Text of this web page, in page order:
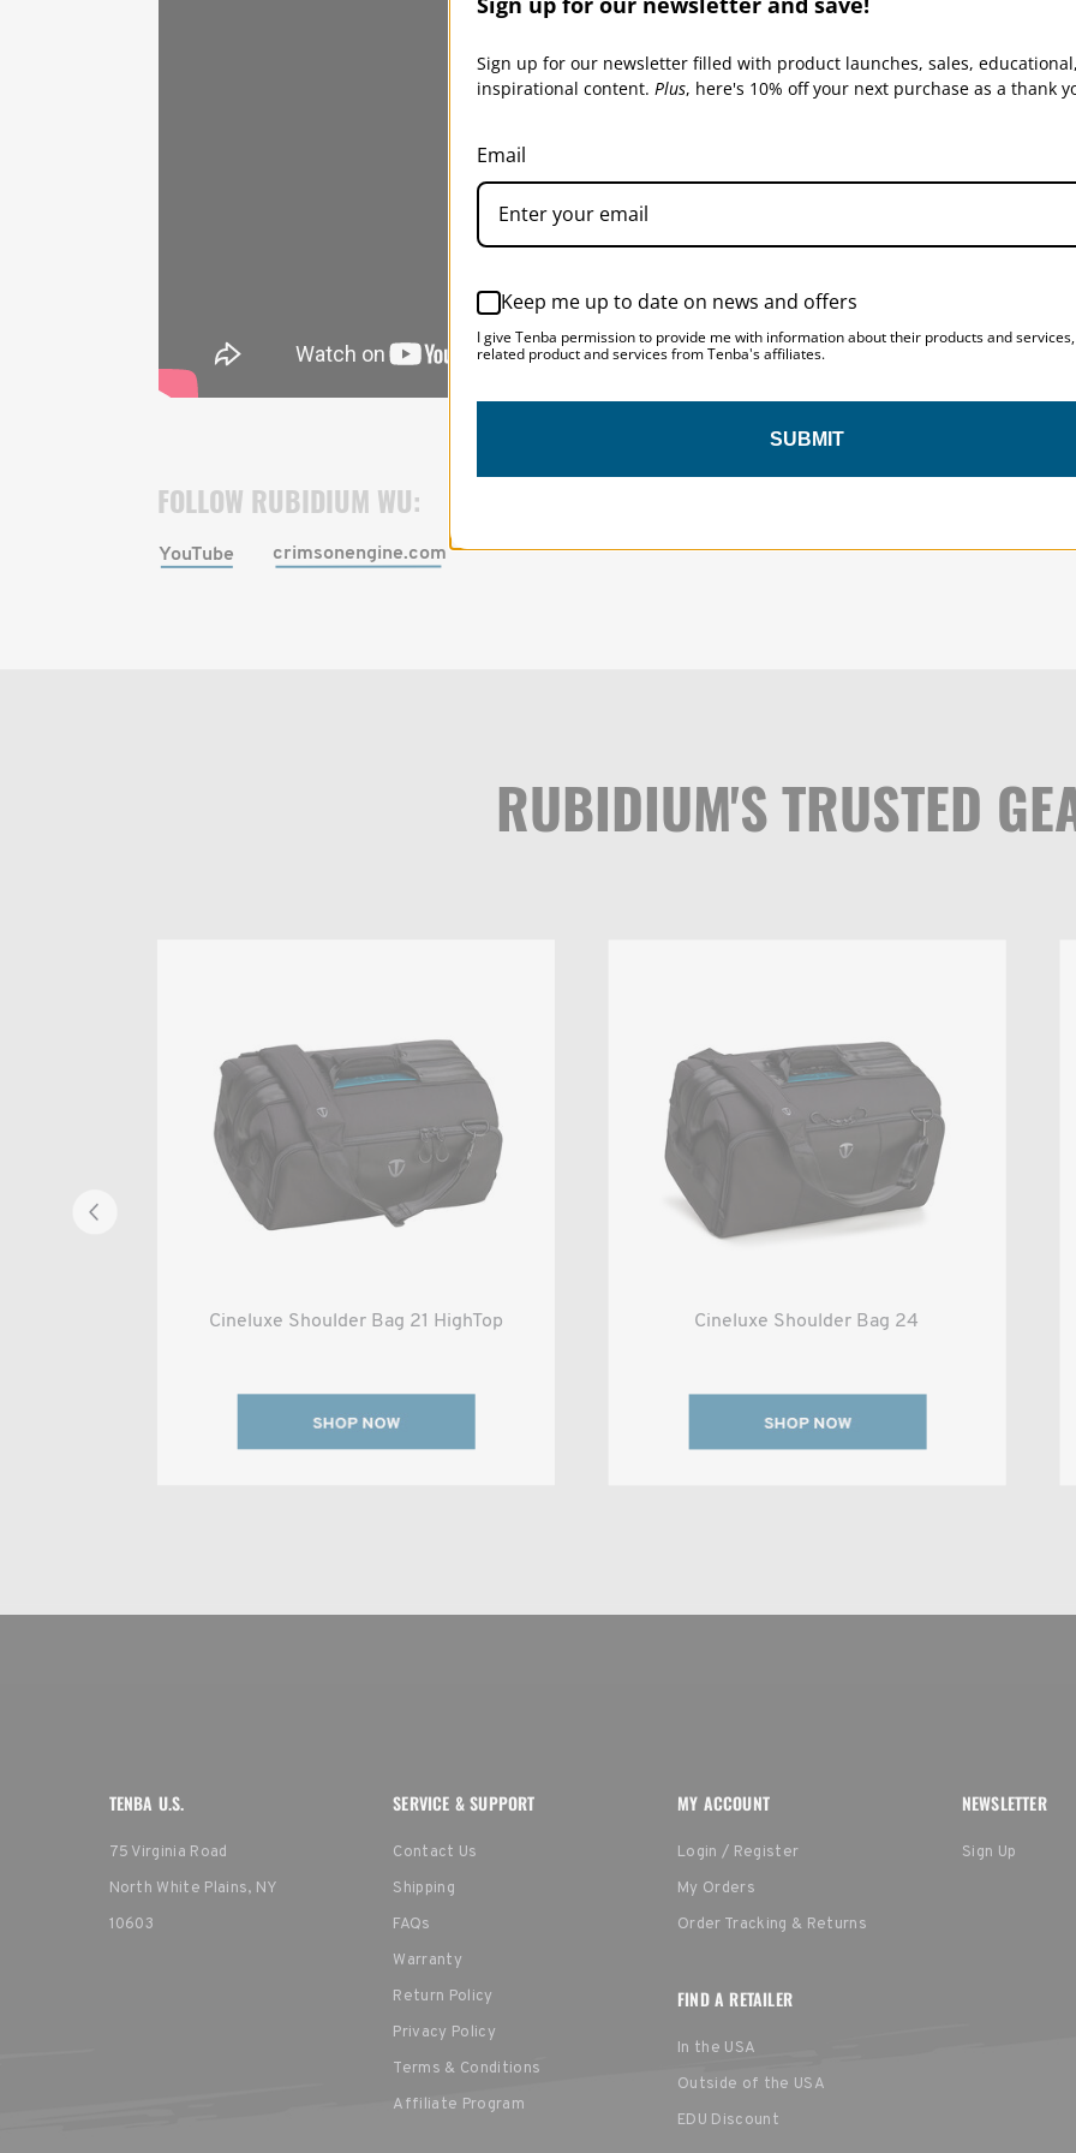
RUBIDIUM'S TRUSTED
FOLLOW RUBIDIUM WU:
YouTube crimsonengine.com
TENBA U.S.
75 Virginia Road
North White Plains, NY
10603
SERVICE & SUPPORT
Contact Us
Shipping
FAQs
Warranty
Return Policy
Privacy Policy
Terms & Conditions
Affiliate Program
MY ACCOUNT
Login / Register
My Orders
Order Tracking & Returns
FIND A RETAILER
In the USA
Outside of the USA
EDU Discount
NEWSLETTER
Sign Up
Sign up for our newsletter filled with product launches, sales,
inspirational content. Plus, here's 10% off your next purchase as a thank
Email
Keep me up to date on news and offers
I give Tenba permission to provide me with information about their products and
related product and services from Tenba's affiliates.
SUBMIT